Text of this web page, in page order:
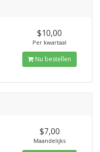
$10,00
Per kwartaal
Nu bestellen
$7,00
Maandelijks